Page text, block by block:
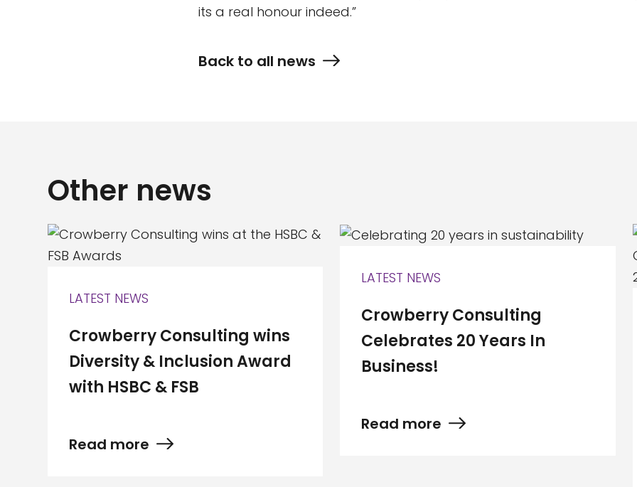
its a real honour indeed.”
Back to all news
Other news
LATEST NEWS
Crowberry Consulting wins
Diversity & Inclusion Award
with HSBC & FSB
Read more
LATEST NEWS
Crowberry Consulting
Celebrates 20 Years In
Business!
Read more